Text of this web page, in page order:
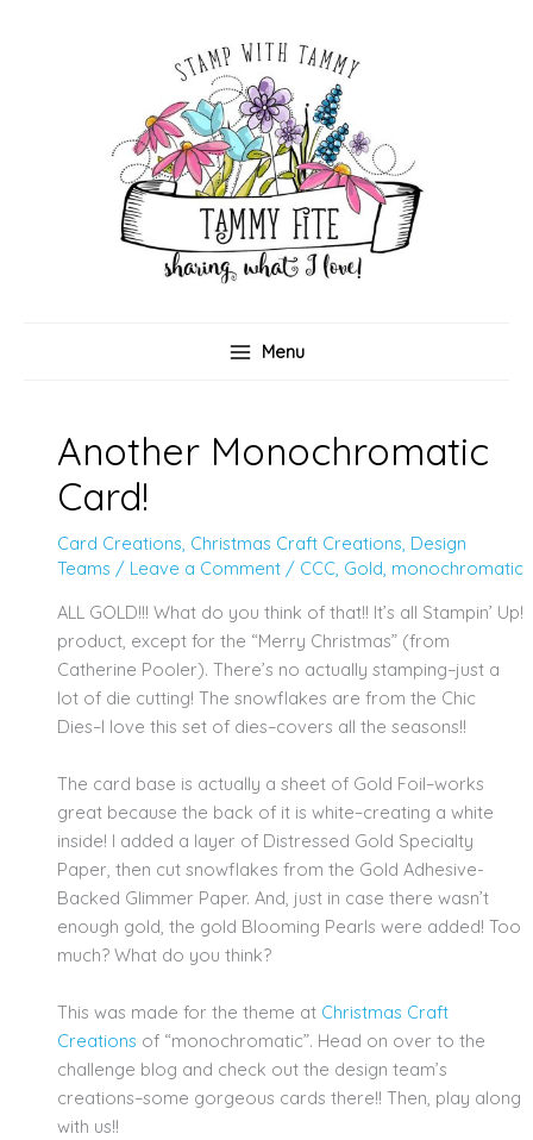
Menu
Another Monochromatic
Card!
Card Creations, Christmas Craft Creations, Design
Teams / Leave a Comment / CCC, Gold, monochromatic
ALL GOLD!!! What do you think of that!! It’s all Stampin’ Up!
product, except for the “Merry Christmas” (from
Catherine Pooler). There’s no actually stamping–just a
lot of die cutting! The snowflakes are from the Chic
Dies–I love this set of dies–covers all the seasons!!
The card base is actually a sheet of Gold Foil–works
great because the back of it is white–creating a white
inside! I added a layer of Distressed Gold Specialty
Paper, then cut snowflakes from the Gold Adhesive-
Backed Glimmer Paper. And, just in case there wasn’t
enough gold, the gold Blooming Pearls were added! Too
much? What do you think?
This was made for the theme atChristmas Craft
Creations of “monochromatic”. Head on over to the
challenge blog and check out the design team’s
creations–some gorgeous cards there!! Then, play along
with us!!